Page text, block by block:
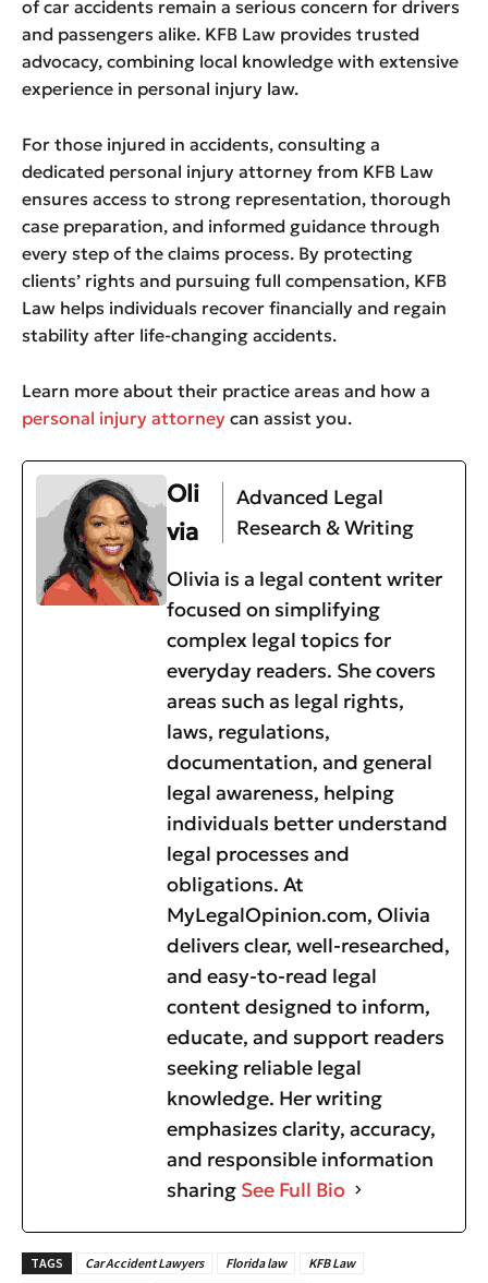
of car accidents remain a serious concern for drivers
and passengers alike. KFB Law provides trusted
advocacy, combining local knowledge with extensive
experience in personal injury law.
For those injured in accidents, consulting a
dedicated personal injury attorney from KFB Law
ensures access to strong representation, thorough
case preparation, and informed guidance through
every step of the claims process. By protecting
clients’ rights and pursuing full compensation, KFB
Law helps individuals recover financially and regain
stability after life-changing accidents.
Learn more about their practice areas and how a
personal injury attorney can assist you.
Oli
via
Advanced Legal
Research & Writing
Olivia is a legal content writer
focused on simplifying
complex legal topics for
everyday readers. She covers
areas such as legal rights,
laws, regulations,
documentation, and general
legal awareness, helping
individuals better understand
legal processes and
obligations. At
MyLegalOpinion.com, Olivia
delivers clear, well-researched,
and easy-to-read legal
content designed to inform,
educate, and support readers
seeking reliable legal
knowledge. Her writing
emphasizes clarity, accuracy,
and responsible information
sharing See Full Bio
TAGS Car Accident Lawyers Florida law
KFB Law